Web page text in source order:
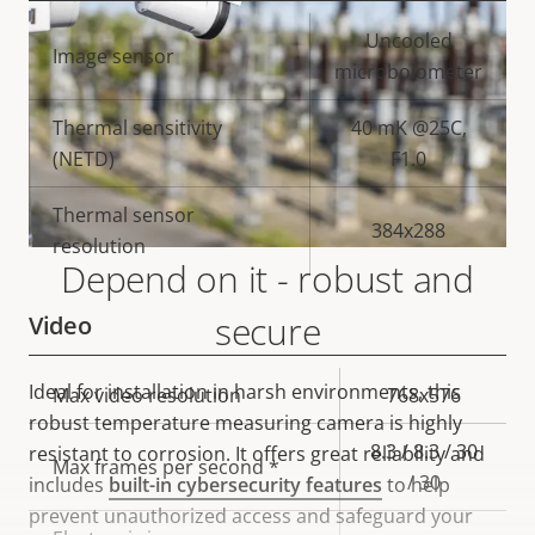
Depend on it - robust and
secure
Ideal for installation in harsh environments, this
robust temperature measuring camera is highly
resistant to corrosion. It offers great reliability and
includes built-in cybersecurity features to help
prevent unauthorized access and safeguard your
Property
description
Property
value
Image sensor
Uncooled
microbolometer
Thermal sensitivity
(NETD)
40 mK @25C,
F1.0
Thermal sensor
resolution
384x288
Video
Property
description
Property
value
Max video resolution 768x576
Max frames per second *
8.3 / 8.3 / 30
/ 30